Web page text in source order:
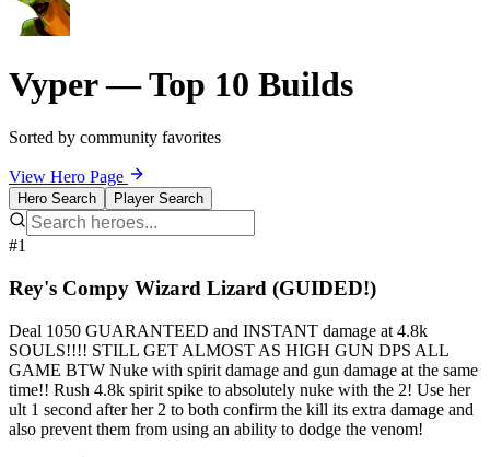
Vyper — Top 10 Builds
Sorted by community favorites
View Hero Page
Hero Search Player Search
#1
Rey's Compy Wizard Lizard (GUIDED!)
Deal 1050 GUARANTEED and INSTANT damage at 4.8k
SOULS!!!! STILL GET ALMOST AS HIGH GUN DPS ALL
GAME BTW Nuke with spirit damage and gun damage at the same
time!! Rush 4.8k spirit spike to absolutely nuke with the 2! Use her
ult 1 second after her 2 to both confirm the kill its extra damage and
also prevent them from using an ability to dodge the venom!